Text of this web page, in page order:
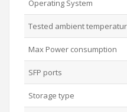
Operating System
Tested ambient
Max Power consumption
SFP ports
Storage type